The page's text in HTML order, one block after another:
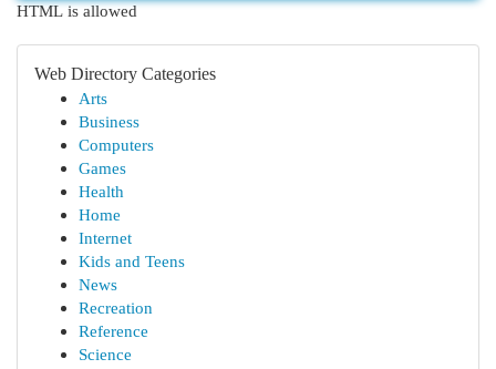
HTML is allowed
Web Directory Categories
Arts
Business
Computers
Games
Health
Home
Internet
Kids and Teens
News
Recreation
Reference
Science